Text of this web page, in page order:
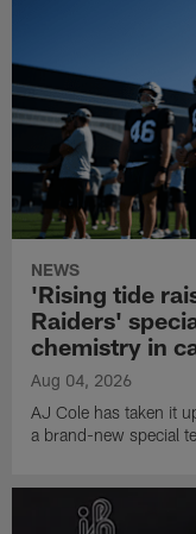
NEWS
'Rising tide
Raiders'
chemistry in
Aug 04, 2026
AJ Cole has taken it
a brand-new special